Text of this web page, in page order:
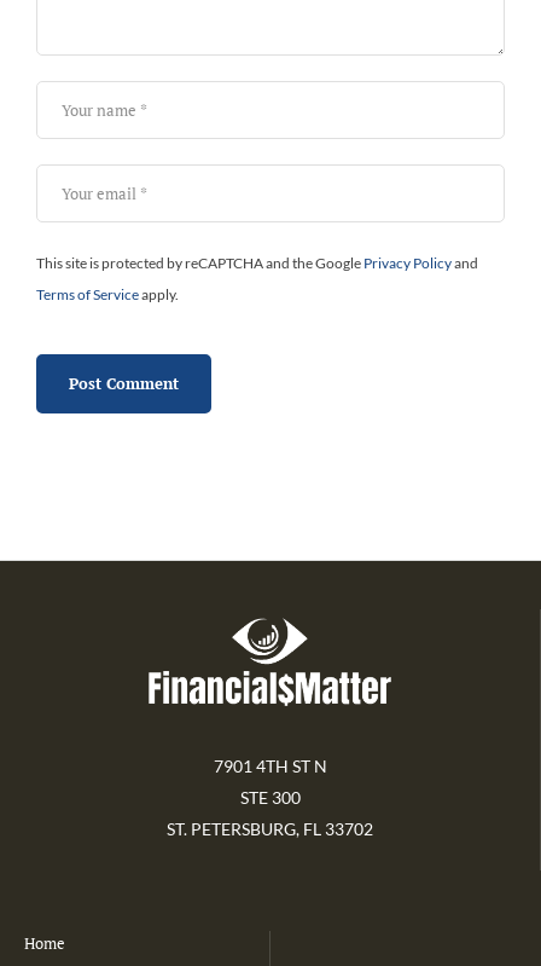
This site is protected by reCAPTCHA and the Google Privacy Policyand
Terms of Serviceapply.
7901 4TH ST N
STE 300
ST. PETERSBURG, FL 33702
Home